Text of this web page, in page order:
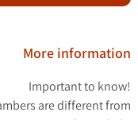
More information
Important to know!
are different from